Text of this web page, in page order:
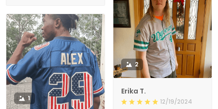
2
Erika T.
12/19/2024
1